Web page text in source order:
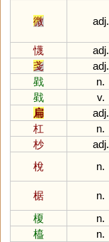
微 adj.
懱
adj.
戔
adj.
戥
n.
戥
v.
扁
adj.
杠
n.
杪
adj.
梲
n.
椐
n.
榎
n.
橀
n.